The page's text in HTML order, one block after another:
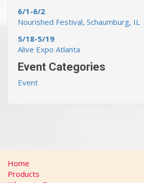
6/1-6/2
Nourished Festival, Schaumburg, IL
5/18-5/19
Alive Expo Atlanta
Event Categories
Event
Home
Products